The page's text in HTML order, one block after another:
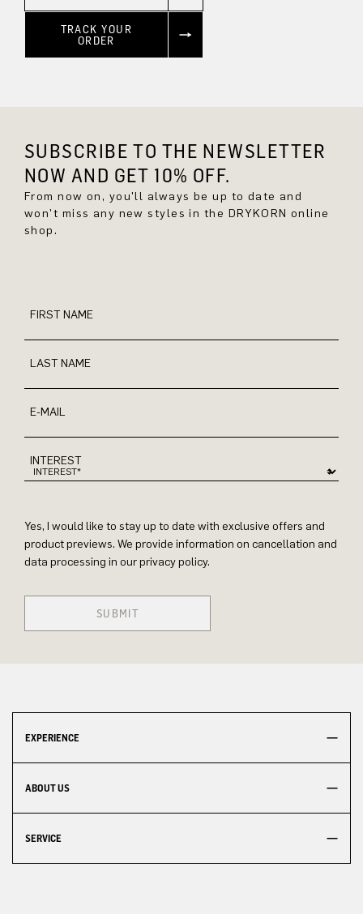
TRACK YOUR
ORDER
SUBSCRIBE TO THE NEWSLETTER
NOW AND GET 10% OFF.
From now on, you'll always be up to date and
won't miss any new styles in the DRYKORN online
shop.
FIRST NAME
LAST NAME
E-MAIL
INTEREST
Yes, I would like to stay up to date with exclusive offers and
product previews. We provide information on cancellation and
data processing in our privacy policy.
SUBMIT
EXPERIENCE
ABOUT US
SERVICE